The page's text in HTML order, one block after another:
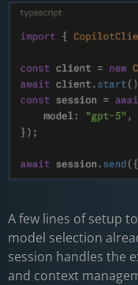
A few lines of setup
model selection
session handles the
and context